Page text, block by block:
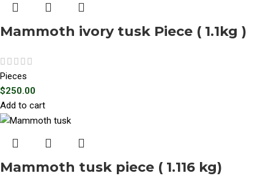
Mammoth ivory tusk Piece ( 1.1kg )
Pieces
$250.00
Add to cart
Mammoth tusk piece ( 1.116 kg)